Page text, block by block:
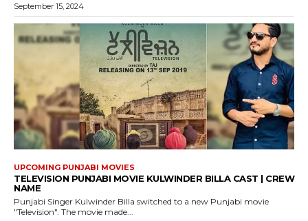
September 15, 2024
UPCOMING PUNJABI MOVIES
TELEVISION PUNJABI MOVIE KULWINDER BILLA CAST | CREW
NAME
Punjabi Singer Kulwinder Billa switched to a new Punjabi movie
"Television". The movie made...